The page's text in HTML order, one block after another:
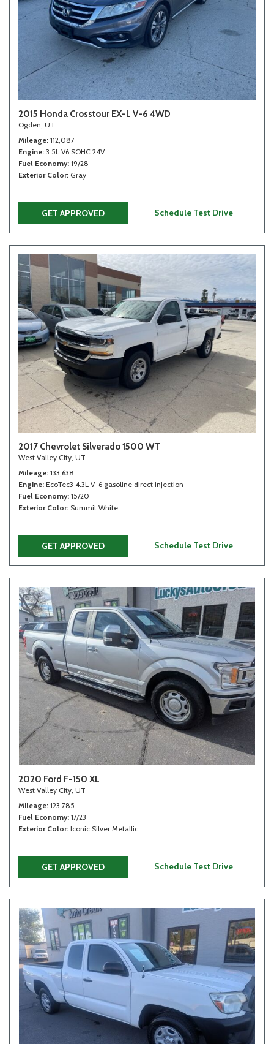
2015 Honda Crosstour EX-L V-6 4WD
Ogden, UT
Mileage 112,087
Engine 3.5L V6 SOHC 24V
Fuel Economy 19/28
Exterior Color Gray
GET APPROVED Schedule Test Drive
2017 Chevrolet Silverado 1500 WT
West Valley City, UT
Mileage 133,638
Engine EcoTec3 4.3L V-6 gasoline direct injection
Fuel Economy 15/20
Exterior Color Summit White
GET APPROVED Schedule Test Drive
2020 Ford F-150 XL
West Valley City, UT
Mileage 123,785
Fuel Economy 17/23
Exterior Color Iconic Silver Metallic
GET APPROVED Schedule Test Drive